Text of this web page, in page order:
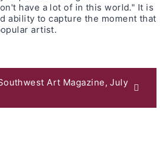
have a lot of in this world." It is
ability to capture the moment that
artist.
Art Magazine, July